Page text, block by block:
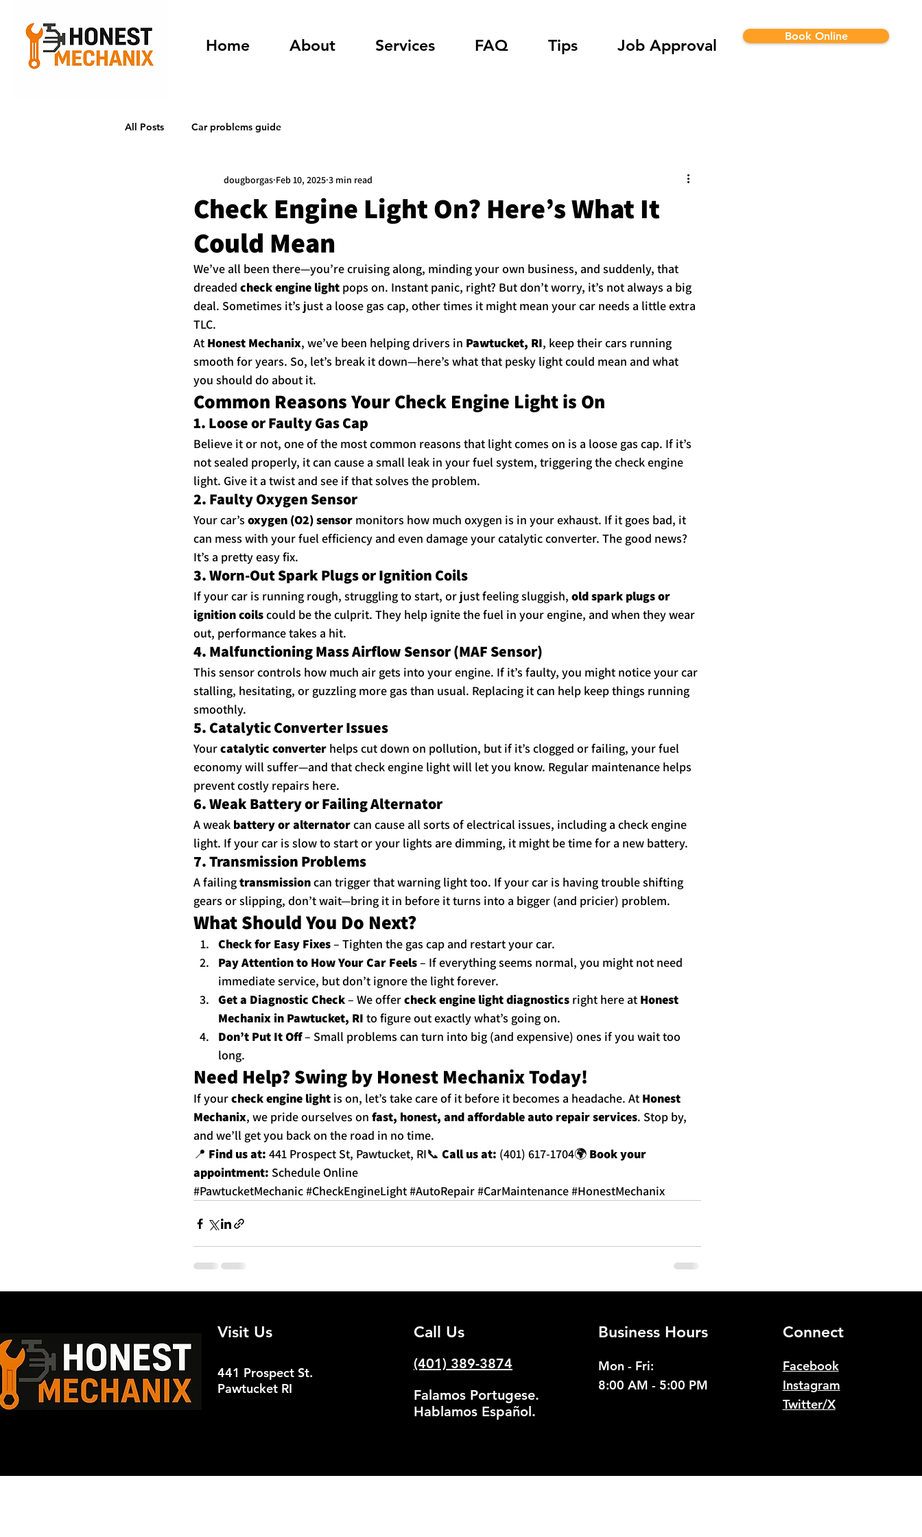
Home About Services FAQ Tips Job Approval Book Online
All Posts Car problems guide
Check Engine Light On? Here’s What It
Could Mean
dougborgas Feb 10, 2025 3 min read
We’ve all been there—you’re cruising along, minding your own business, and suddenly, that
dreaded check engine light pops on. Instant panic, right? But don’t worry, it’s not always a big
deal. Sometimes it’s just a loose gas cap, other times it might mean your car needs a little extra
TLC.
At Honest Mechanix, we’ve been helping drivers in Pawtucket, RI, keep their cars running
smooth for years. So, let’s break it down—here’s what that pesky light could mean and what
you should do about it.
Common Reasons Your Check Engine Light is On
1. Loose or Faulty Gas Cap
Believe it or not, one of the most common reasons that light comes on is a loose gas cap. If it’s
not sealed properly, it can cause a small leak in your fuel system, triggering the check engine
light. Give it a twist and see if that solves the problem.
2. Faulty Oxygen Sensor
Your car’s oxygen (O2) sensor monitors how much oxygen is in your exhaust. If it goes bad, it
can mess with your fuel efficiency and even damage your catalytic converter. The good news?
It’s a pretty easy fix.
3. Worn-Out Spark Plugs or Ignition Coils
If your car is running rough, struggling to start, or just feeling sluggish, old spark plugs or
ignition coils could be the culprit. They help ignite the fuel in your engine, and when they wear
out, performance takes a hit.
4. Malfunctioning Mass Airflow Sensor (MAF Sensor)
This sensor controls how much air gets into your engine. If it’s faulty, you might notice your car
stalling, hesitating, or guzzling more gas than usual. Replacing it can help keep things running
smoothly.
5. Catalytic Converter Issues
Your catalytic converter helps cut down on pollution, but if it’s clogged or failing, your fuel
economy will suffer—and that check engine light will let you know. Regular maintenance helps
prevent costly repairs here.
6. Weak Battery or Failing Alternator
A weak battery or alternator can cause all sorts of electrical issues, including a check engine
light. If your car is slow to start or your lights are dimming, it might be time for a new battery.
7. Transmission Problems
A failing transmission can trigger that warning light too. If your car is having trouble shifting
gears or slipping, don’t wait—bring it in before it turns into a bigger (and pricier) problem.
What Should You Do Next?
Check for Easy Fixes – Tighten the gas cap and restart your car.
Pay Attention to How Your Car Feels – If everything seems normal, you might not need
immediate service, but don’t ignore the light forever.
Get a Diagnostic Check – We offer check engine light diagnostics right here at Honest
Mechanix in Pawtucket, RI to figure out exactly what’s going on.
Don’t Put It Off – Small problems can turn into big (and expensive) ones if you wait too
long.
Need Help? Swing by Honest Mechanix Today!
If your check engine light is on, let’s take care of it before it becomes a headache. At Honest
Mechanix, we pride ourselves on fast, honest, and affordable auto repair services. Stop by,
and we’ll get you back on the road in no time.
📍 Find us at: 441 Prospect St, Pawtucket, RI📞 Call us at: (401) 617-1704🌍 Book your
appointment: Schedule Online
#PawtucketMechanic#CheckEngineLight#AutoRepair#CarMaintenance#HonestMechanix
Visit Us
441 Prospect St.
Pawtucket RI
Call Us
(401) 389-3874
Falamos Portugese.
Hablamos Español.
Business Hours
Mon - Fri:
8:00 AM - 5:00 PM
Connect
Facebook
Instagram
Twitter/X